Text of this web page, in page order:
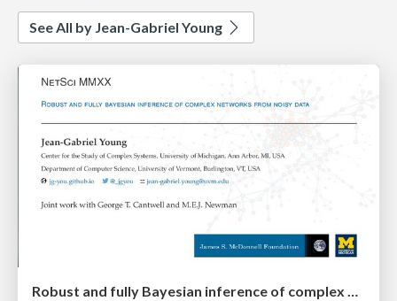
See All by Jean-Gabriel Young
Robust and fully Bayesian inference of complex networks from noisy data